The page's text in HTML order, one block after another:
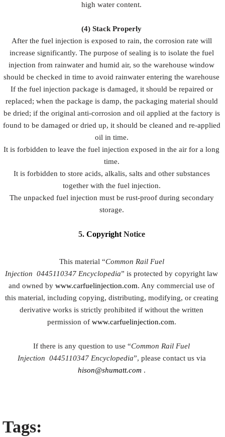
high water content.
(4)Stack Properly
After the fuel injection is exposed to rain, the corrosion rate will
increase significantly. The purpose of sealing is to isolate the fuel
injection from rainwater and humid air, so the warehouse window
should be checked in time to avoid rainwater entering the warehouse
If the fuel injection package is damaged, it should be repaired or
replaced; when the package is damp, the packaging material should
be dried; if the original anti-corrosion and oil applied at the factory is
found to be damaged or dried up, it should be cleaned and re-applied
oil in time.
It is forbidden to leave the fuel injection exposed in the air for a long
time.
It is forbidden to store acids, alkalis, salts and other substances
together with the fuel injection.
The unpacked fuel injection must be rust-proof during secondary
storage.
5. CopyrightNotice
This material “Common Rail Fuel
Injection0445110347 Encyclopedia” is protected by copyright law
and owned bywww.carfuelinjection.com. Any commercial use of
this material, including copying, distributing, modifying, or creating
derivative works is strictly prohibited if without the written
permission of www.carfuelinjection.com.
If there is any question to use “Common Rail Fuel
Injection 0445110347Encyclopedia”, please contact us via
hison@shumatt.com .
Tags: